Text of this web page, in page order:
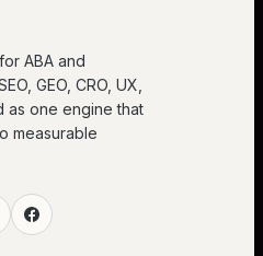
ABA and
GEO, CRO, UX,
as one engine that
measurable